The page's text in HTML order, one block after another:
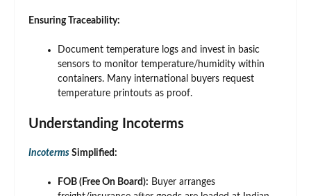
Ensuring Traceability:
Document temperature logs and invest in basic
sensors to monitor temperature/humidity within
containers. Many international buyers request
temperature printouts as proof.
Understanding Incoterms
Incoterms Simplified:
FOB (Free On Board): Buyer arranges